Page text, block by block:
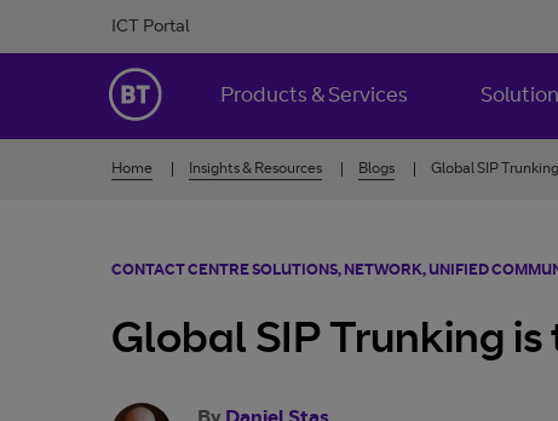
ICT Portal
BT Ireland
Products & Services
Home Insights & Resources Blogs Global SIP
CONTACT CENTRE SOLUTIONS, NETWORK, UNIFIED
Global SIP Trunking